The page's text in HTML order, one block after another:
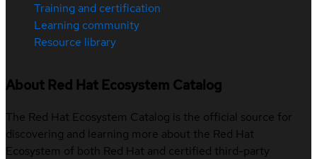
Training and certification
Learning community
Resource library
About Red Hat Ecosystem Catalog
The Red Hat Ecosystem Catalog is the official source for
discovering and learning more about the Red Hat
Ecosystem of both Red Hat and certified third-party